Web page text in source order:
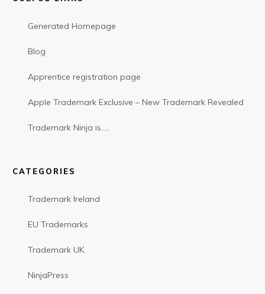
Generated Homepage
Blog
Apprentice registration page
Apple Trademark Exclusive – New Trademark Revealed
Trademark Ninja is…..
CATEGORIES
Trademark Ireland
EU Trademarks
Trademark UK
NinjaPress